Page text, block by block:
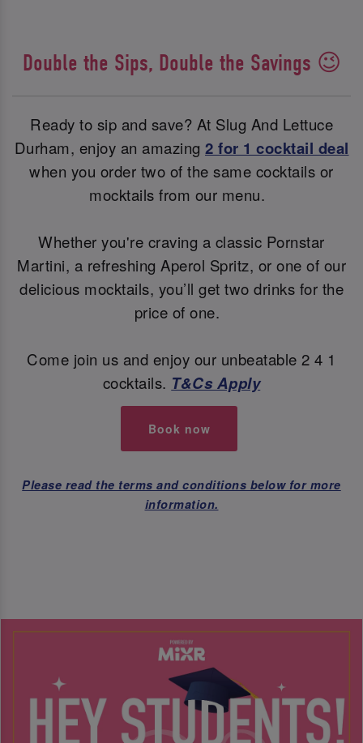
Double the Sips, Double the Savings 😉
Ready to sip and save? At Slug And Lettuce
Durham, enjoy an amazing 2 for 1 cocktail deal
when you order two of the same cocktails or
mocktails from our menu.
Whether you're craving a classic Pornstar
Martini, a refreshing Aperol Spritz, or one of our
delicious mocktails, you’ll get two drinks for the
price of one.
Come join us and enjoy our unbeatable 2 4 1
cocktails. T&Cs Apply
Book now
Please read the terms and conditions below for more
information.